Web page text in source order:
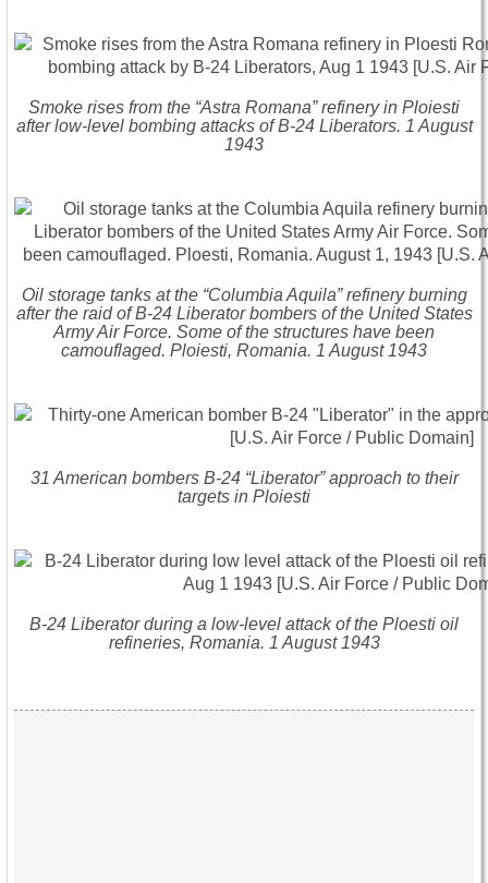
Smoke rises from the “Astra Romana” refinery in Ploiesti
after low-level bombing attacks of B-24 Liberators. 1 August
1943
Oil storage tanks at the “Columbia Aquila” refinery burning
after the raid of B-24 Liberator bombers of the United States
Army Air Force. Some of the structures have been
camouflaged. Ploiesti, Romania. 1 August 1943
31 American bombers B-24 “Liberator” approach to their
targets in Ploiesti
B-24 Liberator during a low-level attack of the Ploesti oil
refineries, Romania. 1 August 1943